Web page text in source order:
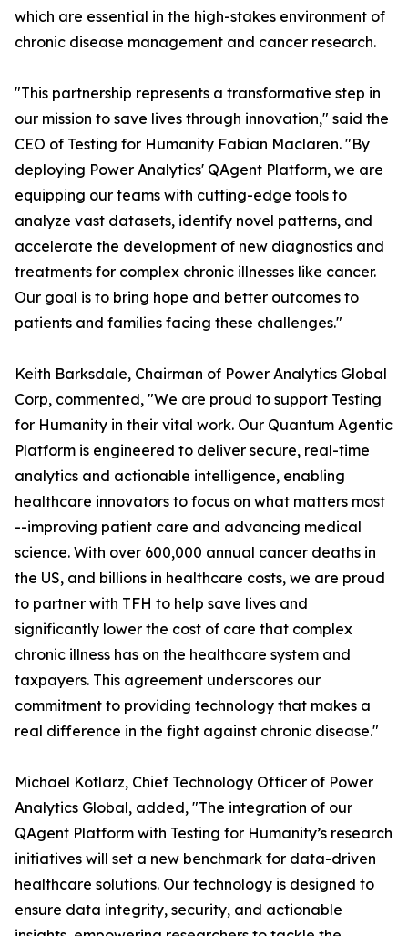
which are essential in the high-stakes environment of
chronic disease management and cancer research.
"This partnership represents a transformative step in
our mission to save lives through innovation," said the
CEO of Testing for Humanity Fabian Maclaren. "By
deploying Power Analytics' QAgent Platform, we are
equipping our teams with cutting-edge tools to
analyze vast datasets, identify novel patterns, and
accelerate the development of new diagnostics and
treatments for complex chronic illnesses like cancer.
Our goal is to bring hope and better outcomes to
patients and families facing these challenges."
Keith Barksdale, Chairman of Power Analytics Global
Corp, commented, "We are proud to support Testing
for Humanity in their vital work. Our Quantum Agentic
Platform is engineered to deliver secure, real-time
analytics and actionable intelligence, enabling
healthcare innovators to focus on what matters most
--improving patient care and advancing medical
science. With over 600,000 annual cancer deaths in
the US, and billions in healthcare costs, we are proud
to partner with TFH to help save lives and
significantly lower the cost of care that complex
chronic illness has on the healthcare system and
taxpayers. This agreement underscores our
commitment to providing technology that makes a
real difference in the fight against chronic disease."
Michael Kotlarz, Chief Technology Officer of Power
Analytics Global, added, "The integration of our
QAgent Platform with Testing for Humanity’s research
initiatives will set a new benchmark for data-driven
healthcare solutions. Our technology is designed to
ensure data integrity, security, and actionable